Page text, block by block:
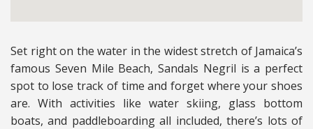
Set right on the water in the widest stretch of Jamaica’s
famous Seven Mile Beach, Sandals Negril is a perfect
spot to lose track of time and forget where your shoes
are. With activities like water skiing, glass bottom
boats, and paddleboarding all included, there’s lots of